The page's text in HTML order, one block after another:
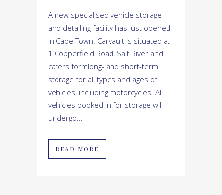
A new specialised vehicle storage
and detailing facility has just opened
in Cape Town. Carvault is situated at
1 Copperfield Road, Salt River and
caters formlong- and short-term
storage for all types and ages of
vehicles, including motorcycles. All
vehicles booked in for storage will
undergo...
READ MORE